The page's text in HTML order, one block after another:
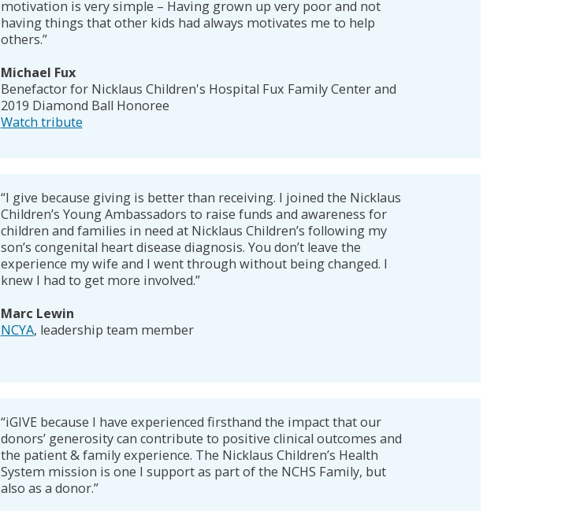
motivation is very simple – Having grown up very poor and not
having things that other kids had always motivates me to help
others.”
Michael Fux
Benefactor for Nicklaus Children's Hospital Fux Family Center and
2019 Diamond Ball Honoree
Watch tribute
“I give because giving is better than receiving. I joined the Nicklaus
Children’s Young Ambassadors to raise funds and awareness for
children and families in need at Nicklaus Children’s following my
son’s congenital heart disease diagnosis. You don’t leave the
experience my wife and I went through without being changed. I
knew I had to get more involved.”
Marc Lewin
NCYA, leadership team member
“iGIVE because I have experienced firsthand the impact that our
donors’ generosity can contribute to positive clinical outcomes and
the patient & family experience. The Nicklaus Children’s Health
System mission is one I support as part of the NCHS Family, but
also as a donor.”